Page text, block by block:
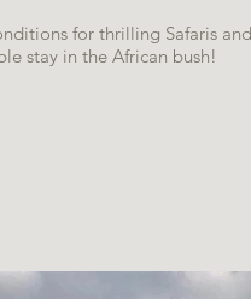
for thrilling Safaris
stay in the African bush!